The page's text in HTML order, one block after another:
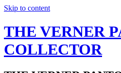
Skip to content
THE VERNER
COLLECTOR